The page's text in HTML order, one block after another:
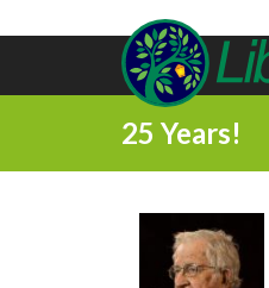
25 Years!